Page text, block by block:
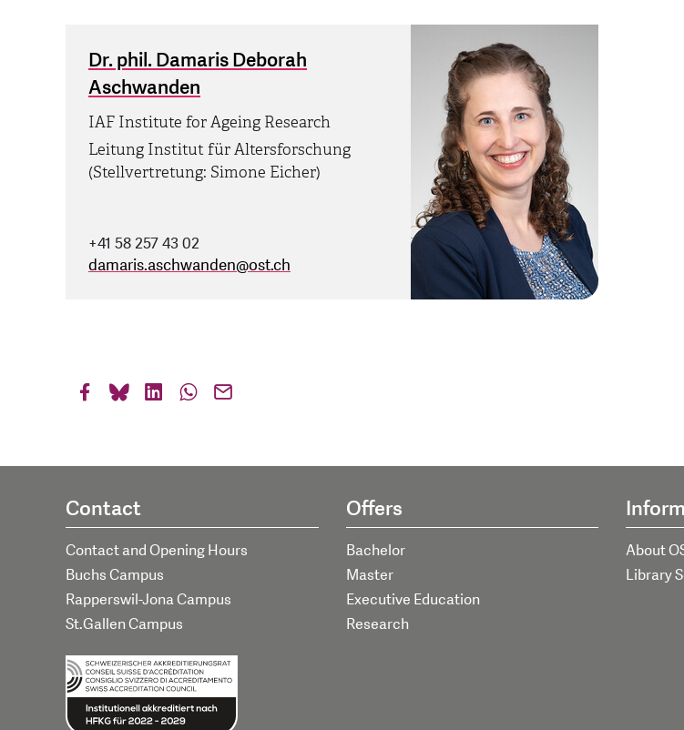
Dr. phil. Damaris Deborah
Aschwanden
IAF Institute for Ageing Research
Leitung Institut für Altersforschung
(Stellvertretung: Simone Eicher)
+41 58 257 43 02
damaris.aschwanden@ost.ch
Contact
Contact and Opening Hours
Buchs Campus
Rapperswil-Jona Campus
St.Gallen Campus
Offers
Bachelor
Master
Executive Education
Research
About
Library